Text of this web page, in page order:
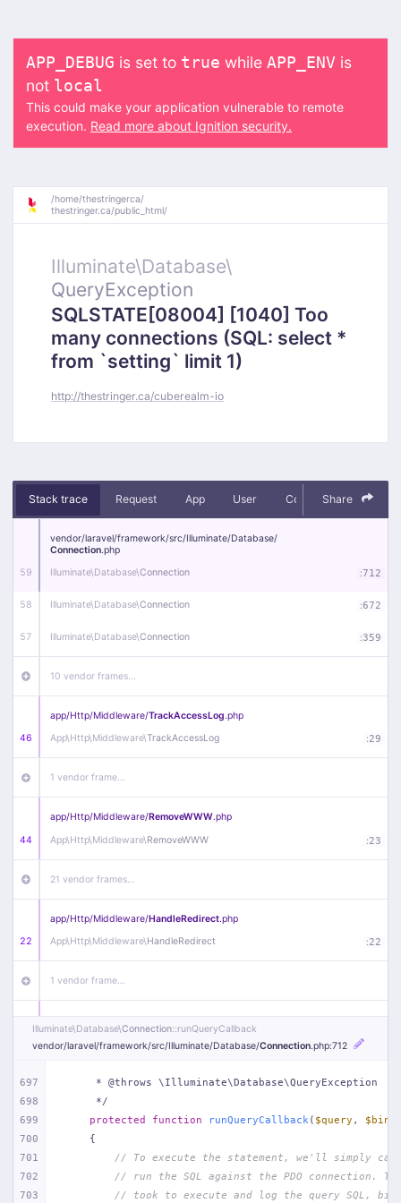
APP_DEBUG is set to true while APP_ENV is
not local
This could make your application vulnerable to remote
execution. Read more about Ignition security.
/home/thestringerca/
thestringer.ca/public_html/
Illuminate\Database\
QueryException
SQLSTATE[08004] [1040] Too
many connections (SQL: select *
from `setting` limit 1)
http://thestringer.ca/cuberealm-io
Stack trace Request App User Context Debug
Share
59
vendor/laravel/framework/src/Illuminate/Database/
Connection.php
Illuminate\Database\Connection :712
58 Illuminate\Database\Connection :672
57 Illuminate\Database\Connection :359
10 vendor frames…
46
app/Http/Middleware/TrackAccessLog.php
App\Http\Middleware\TrackAccessLog :29
1 vendor frame…
44
app/Http/Middleware/RemoveWWW.php
App\Http\Middleware\RemoveWWW :23
21 vendor frames…
22
app/Http/Middleware/HandleRedirect.php
App\Http\Middleware\HandleRedirect :22
1 vendor frame…
app/Http/Middleware/Handle404.php
App\Http\Middleware\Handle404
18 vendor frames…
1 index.php :51
Illuminate\Database\Connection::runQueryCallback
vendor/laravel/framework/src/Illuminate/Database/Connection.php:712
697
698
699
700
701
702
703
     * @throws \Illuminate\Database\QueryException
     */
protected
function runQueryCallback ( $query ,
{
// To execute the statement, we'll simply
// run the SQL against the PDO connection.
// took to execute and log the query SQL,